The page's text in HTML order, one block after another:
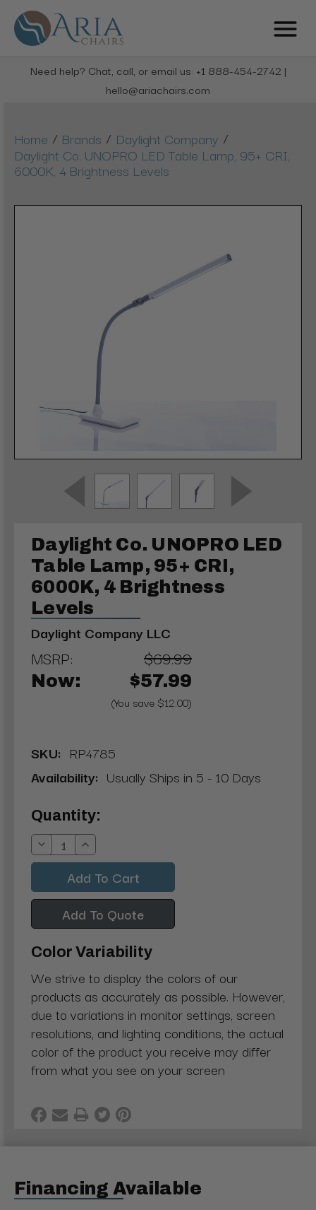
Need help? Chat, call, or email us: +1 888-454-2742 |
hello@ariachairs.com
Home / Brands / Daylight Company /
Daylight Co. UNOPRO LED Table Lamp, 95+ CRI,
6000K, 4 Brightness Levels
Daylight Co. UNOPRO LED
Table Lamp, 95+ CRI,
6000K, 4 Brightness
Levels
Daylight Company LLC
MSRP: $69.99
Now: $57.99
(You save $12.00)
SKU: RP4785
Availability: Usually Ships in 5 - 10 Days
Current
Stock:
Quantity:
Decrease
Quantity:
Increase
Quantity:
Add To Quote
Color Variability
We strive to display the colors of our
products as accurately as possible. However,
due to variations in monitor settings, screen
resolutions, and lighting conditions, the actual
color of the product you receive may differ
from what you see on your screen
Financing Available